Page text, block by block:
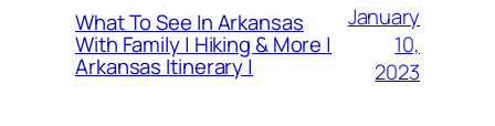
What To See In Arkansas
With Family | Hiking & More |
Arkansas Itinerary |
January
10,
2023